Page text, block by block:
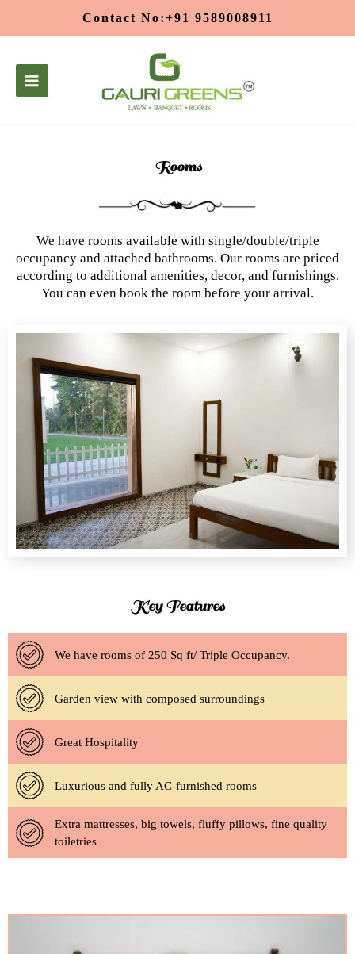
Contact No:+91 9589008911
Rooms
We have rooms available with single/double/triple
occupancy and attached bathrooms. Our rooms are priced
according to additional amenities, decor, and furnishings.
You can even book the room before your arrival.
Key Features
We have rooms of 250 Sq ft/ Triple Occupancy.
Garden view with composed surroundings
Luxurious and fully AC-furnished rooms
Great Hospitality
Extra mattresses, big towels, fluffy pillows, fine quality
toiletries